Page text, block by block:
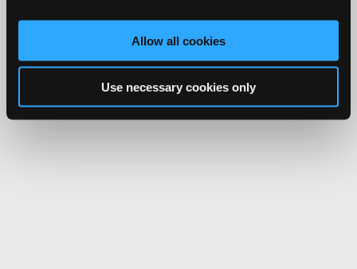
Allow all cookies
Use necessary cookies only